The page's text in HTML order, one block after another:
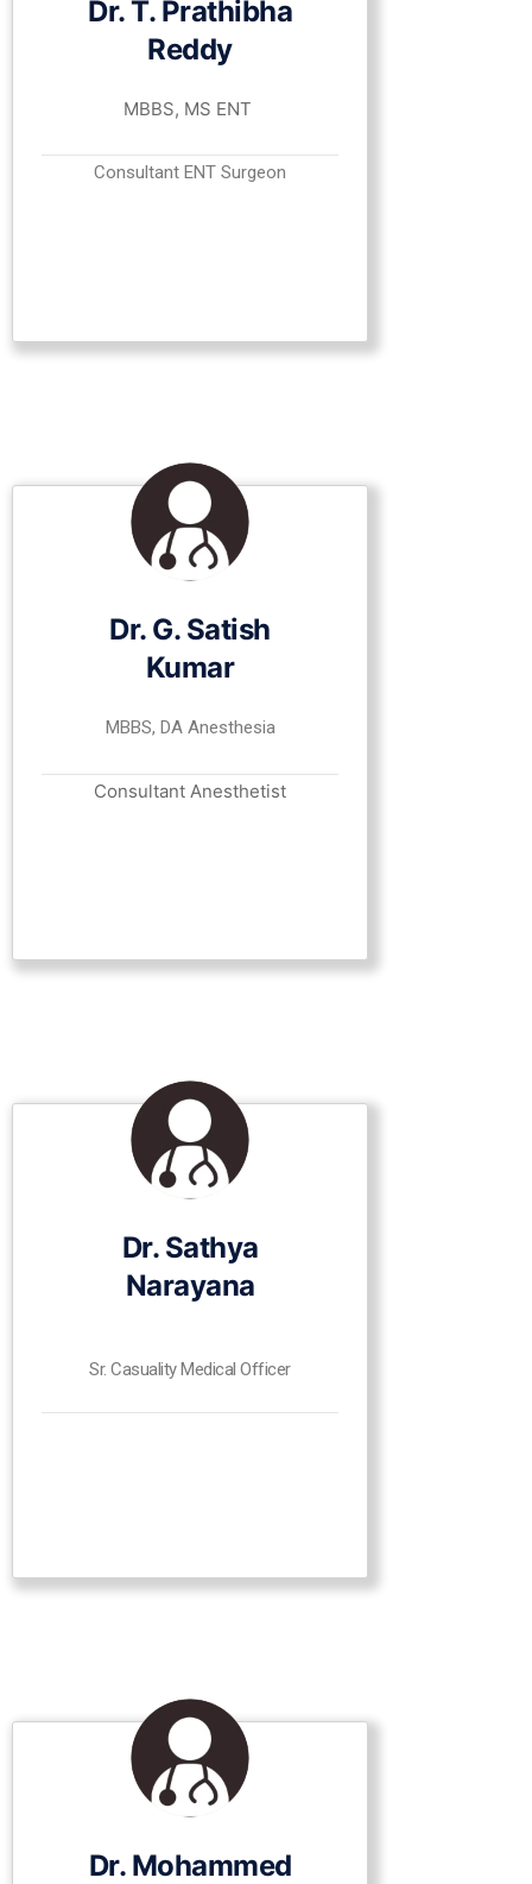
Dr. T. Prathibha
Reddy
MBBS, MS ENT
Consultant ENT Surgeon
Dr. G. Satish
Kumar
MBBS, DA Anesthesia
Consultant Anesthetist
Dr. Sathya
Narayana
Sr. Casuality Medical Officer
Dr. Mohammed